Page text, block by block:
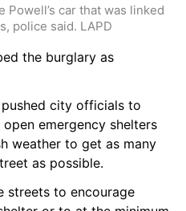
car that was linked
police said. LAPD
the burglary as
city officials to
emergency shelters
weather to get as many
as possible.
streets to encourage